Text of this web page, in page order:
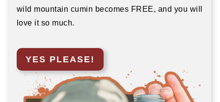
wild mountain cumin becomes FREE, and you will
love it so much.
YES PLEASE!